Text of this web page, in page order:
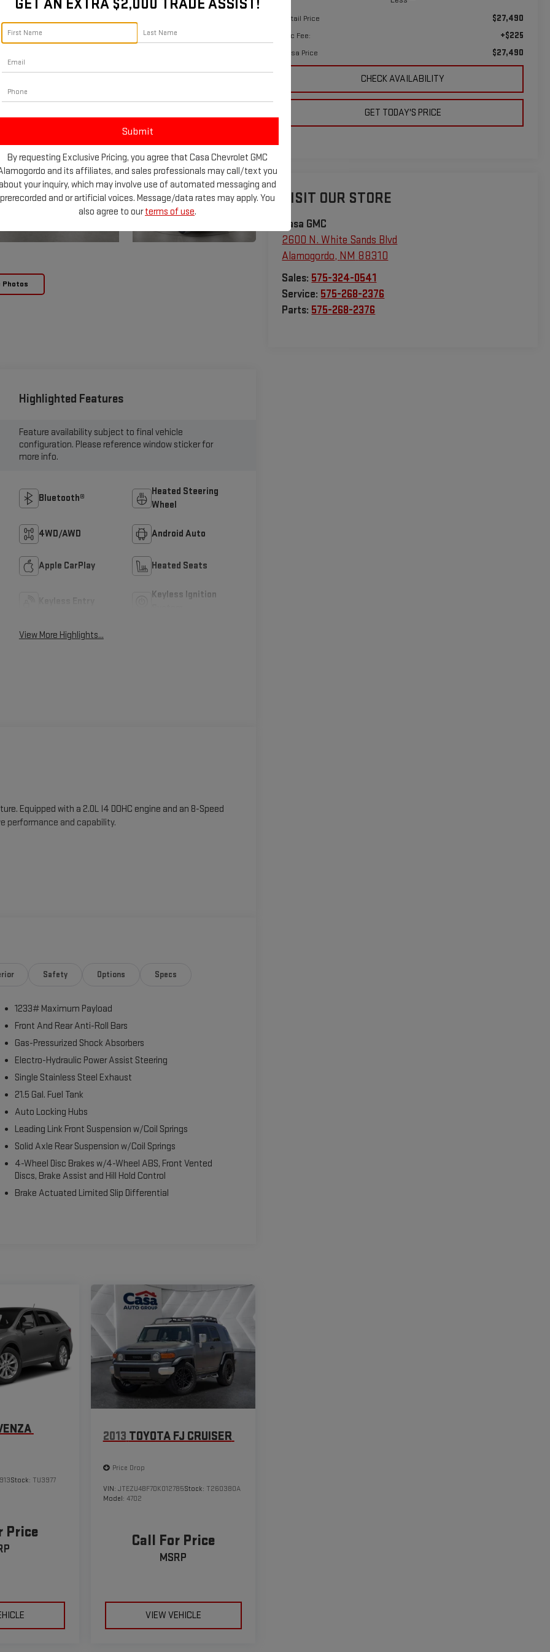
Photos
Retail Price $27,490
Doc Fee: +$225
Casa Price $27,490
CHECK AVAILABILITY
GET TODAY'S PRICE
VISIT OUR STORE
Casa GMC
2600 N. White Sands Blvd
Alamogordo, NM 88310
Sales: 575-324-0541
Service: 575-268-2376
Parts: 575-268-2376
Highlighted Features
Feature availability subject to final vehicle
configuration. Please reference window sticker for
more info.
Bluetooth®
Heated Steering
Wheel
4WD/AWD Android Auto
Apple CarPlay Heated Seats
Keyless Ignition
View More Highlights...
Equipped with a 2.0L I4 DOHC engine and an 8-Speed
performance and capability.
amenities like power windows, power locks,
this Wrangler Sport S is up for the challenge. With its
array of technology and comfort features, this Jeep is
own. Schedule a test drive today and discover the
Safety Options Specs
1233# Maximum Payload
Front And Rear Anti-Roll Bars
Gas-Pressurized Shock Absorbers
Electro-Hydraulic Power Assist Steering
Single Stainless Steel Exhaust
21.5 Gal. Fuel Tank
Auto Locking Hubs
Leading Link Front Suspension w/Coil Springs
Solid Axle Rear Suspension w/Coil Springs
4-Wheel Disc Brakes w/4-Wheel ABS, Front Vented
Discs, Brake Assist and Hill Hold Control
Brake Actuated Limited Slip Differential
Stock: TU3977
Price
2013 TOYOTA FJ CRUISER
Price Drop
VIN: JTEZU4BF7DK012785Stock: T260380A
Model: 4702
Call For Price
MSRP
VIEW VEHICLE
GET AN EXTRA $2,000 TRADE ASSIST!
By requesting Exclusive Pricing, you agree that Casa Chevrolet GMC
and its affiliates, and sales professionals may call/text you
your inquiry, which may involve use of automated messaging and
prerecorded and or artificial voices. Message/data rates may apply. You
also agree to ourterms of use.